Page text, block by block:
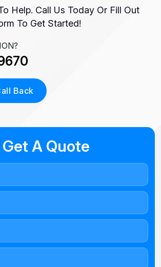
Help. Call Us Today Or Fill Out
To Get Started!
Back
Get A Quote